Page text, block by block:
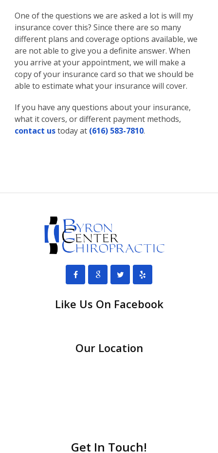
One of the questions we are asked a lot is will my
insurance cover this? Since there are so many
different plans and coverage options available, we
are not able to give you a definite answer. When
you arrive at your appointment, we will make a
copy of your insurance card so that we should be
able to estimate what your insurance will cover.
If you have any questions about your insurance,
what it covers, or different payment methods,
contact ustoday at (616) 583-7810.
Like Us On Facebook
Our Location
Get In Touch!